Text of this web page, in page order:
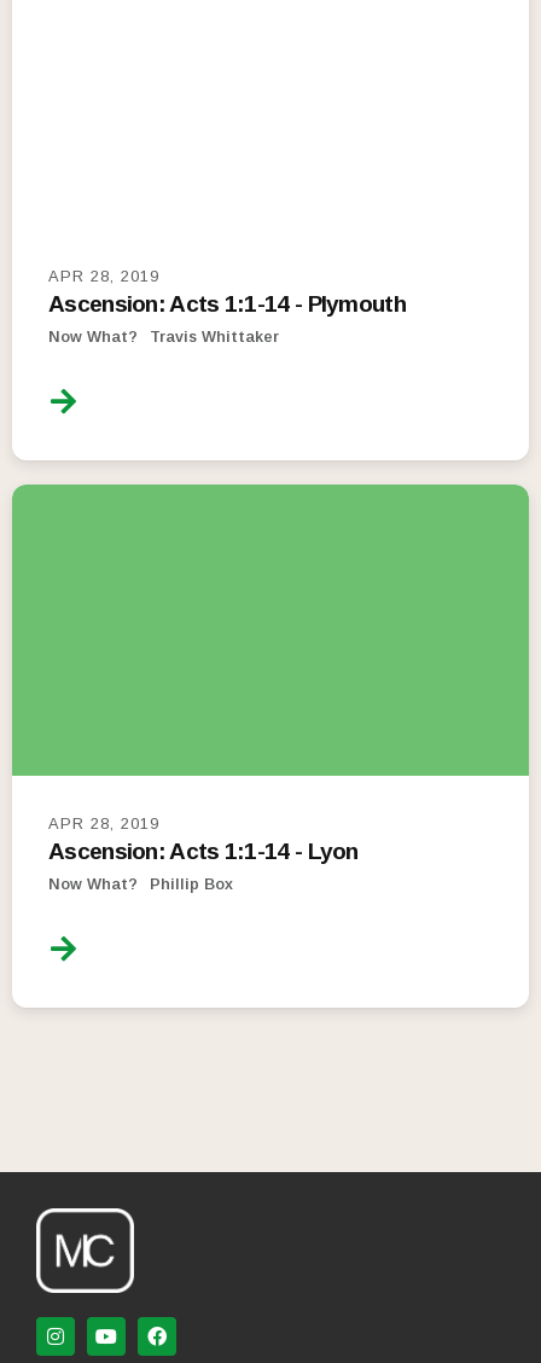
APR 28, 2019
Ascension: Acts 1:1-14 - Plymouth
Now What? Travis Whittaker
APR 28, 2019
Ascension: Acts 1:1-14 - Lyon
Now What? Phillip Box